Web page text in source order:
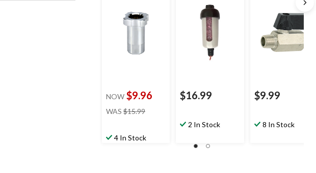
NOW $9.96
WAS $15.99
4 In Stock
$16.99
2 In Stock
$9.99
8 In Stock